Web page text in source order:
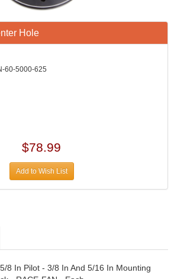
Hole
60-5000-625
$78.99
Add to Wish List
8 In Pilot - 3/8 In And 5/16 In Mounting